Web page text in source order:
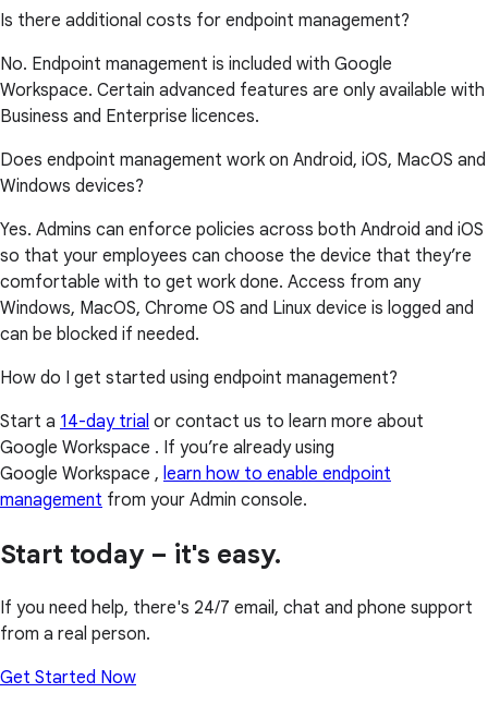
Is there additional costs for endpoint management?
No. Endpoint management is included with Google
Workspace. Certain advanced features are only available with
Business and Enterprise licences.
Does endpoint management work on Android, iOS, MacOS and
Windows devices?
Yes. Admins can enforce policies across both Android and iOS
so that your employees can choose the device that they’re
comfortable with to get work done. Access from any
Windows, MacOS, Chrome OS and Linux device is logged and
can be blocked if needed.
How do I get started using endpoint management?
Start a 14-day trial or contact us to learn more about
Google Workspace . If you’re already using
Google Workspace , learn how to enable endpoint
management from your Admin console.
Start today – it's easy.
If you need help, there's 24/7 email, chat and phone support
from a real person.
Get Started Now